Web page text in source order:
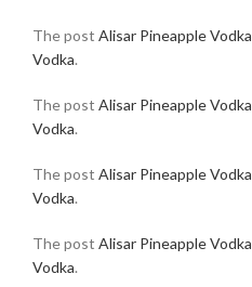
The post Alisar Pineapple Vodka
Vodka.
The post Alisar Pineapple Vodka
Vodka.
The post Alisar Pineapple Vodka
Vodka.
The post Alisar Pineapple Vodka
Vodka.